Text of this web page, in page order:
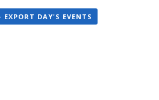
EXPORT DAY'S EVENTS